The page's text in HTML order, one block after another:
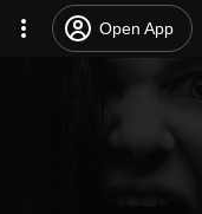
Open App